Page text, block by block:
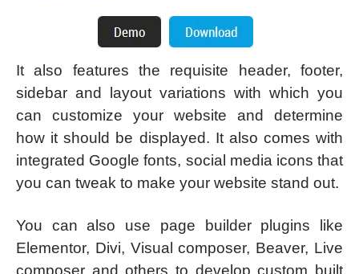
It also features the requisite header, footer,
sidebar and layout variations with which you
can customize your website and determine
how it should be displayed. It also comes with
integrated Google fonts, social media icons that
you can tweak to make your website stand out.
You can also use page builder plugins like
Elementor, Divi, Visual composer, Beaver, Live
composer and others to develop custom built